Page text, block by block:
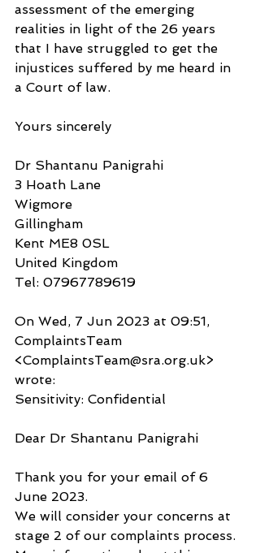
assessment of the emerging
realities in light of the 26 years
that I have struggled to get the
injustices suffered by me heard in
a Court of law.
Yours sincerely
Dr Shantanu Panigrahi
3 Hoath Lane
Wigmore
Gillingham
Kent ME8 0SL
United Kingdom
Tel: 07967789619
On Wed, 7 Jun 2023 at 09:51,
ComplaintsTeam
<ComplaintsTeam@sra.org.uk>
wrote:
Sensitivity: Confidential
Dear Dr Shantanu Panigrahi
Thank you for your email of 6
June 2023.
We will consider your concerns at
stage 2 of our complaints process.